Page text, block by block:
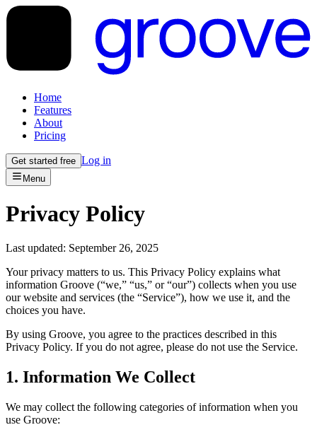
Home
Features
About
Pricing
Get started free Log in
Menu
Privacy Policy
Last updated: September 26, 2025
Your privacy matters to us. This Privacy Policy explains what
information Groove (“we,” “us,” or “our”) collects when you use
our website and services (the “Service”), how we use it, and the
choices you have.
By using Groove, you agree to the practices described in this
Privacy Policy. If you do not agree, please do not use the Service.
1. Information We Collect
We may collect the following categories of information when you
use Groove: